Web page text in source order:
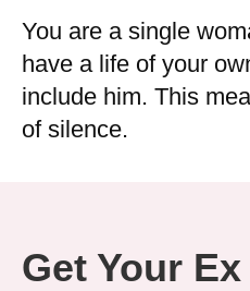
You are a single
have a life of your
include him. This
of silence.
Get Your